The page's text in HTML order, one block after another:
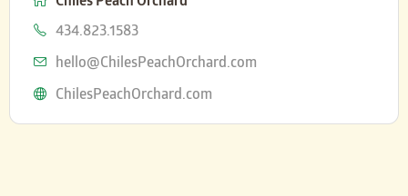
Phone
434.823.1583
Email
hello@ChilesPeachOrchard.com
Website
ChilesPeachOrchard.com